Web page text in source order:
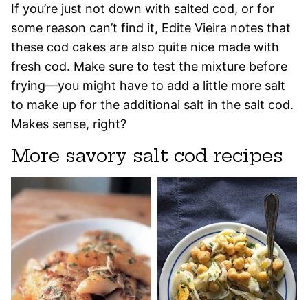
If you’re just not down with salted cod, or for
some reason can’t find it, Edite Vieira notes that
these cod cakes are also quite nice made with
fresh cod. Make sure to test the mixture before
frying—you might have to add a little more salt
to make up for the additional salt in the salt cod.
Makes sense, right?
More savory salt cod recipes